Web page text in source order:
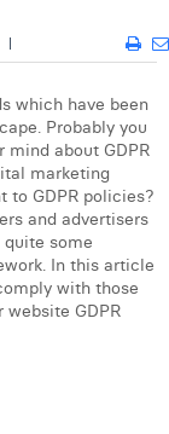
which have been
Probably you
mind about GDPR
marketing
to GDPR policies?
and advertisers
some
In this article
with those
GDPR